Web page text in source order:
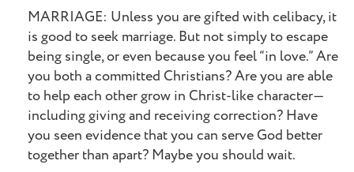
MARRIAGE: Unless you are gifted with celibacy, it
is good to seek marriage. But not simply to escape
being single, or even because you feel “in love.” Are
you both a committed Christians? Are you are able
to help each other grow in Christ-like character—
including giving and receiving correction? Have
you seen evidence that you can serve God better
together than apart? Maybe you should wait.